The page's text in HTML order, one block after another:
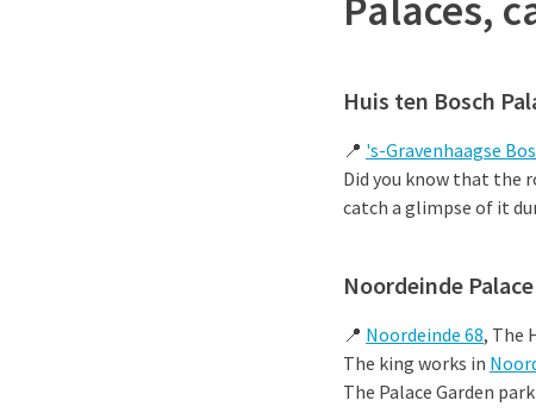
Huis ten Bosch
📍 's-Gravenhaagse
Did you know that the
catch a glimpse of it
Noordeinde Palace
📍 Noordeinde 68, The
The king works in
The Palace Garden